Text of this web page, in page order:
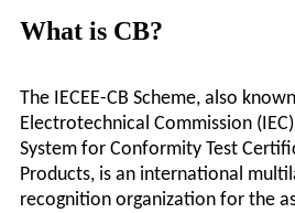
What is CB?
The IECEE-CB Scheme, also
Electrotechnical Commission
System for Conformity Test
Products, is an international
recognition organization for the